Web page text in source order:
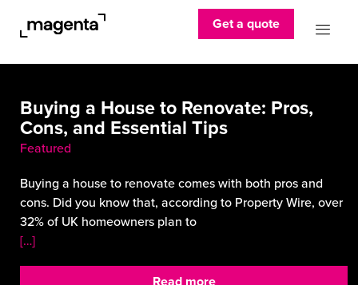
Get a quote
Buying a House to Renovate: Pros,
Cons, and Essential Tips
Featured
Buying a house to renovate comes with both pros and
cons. Did you know that, according to Property Wire, over
32% of UK homeowners plan to
[…]
Read more